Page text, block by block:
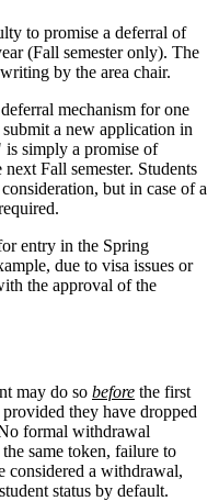
to promise a deferral of
(Fall semester only). The
by the area chair.
mechanism for one
a new application in
simply a promise of
Fall semester. Students
but in case of a
entry in the Spring
due to visa issues or
the approval of the
may do so before the first
they have dropped
formal withdrawal
same token, failure to
considered a withdrawal,
status by default.